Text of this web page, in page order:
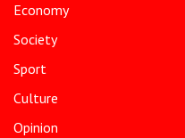
Economy
Society
Sport
Culture
Opinion